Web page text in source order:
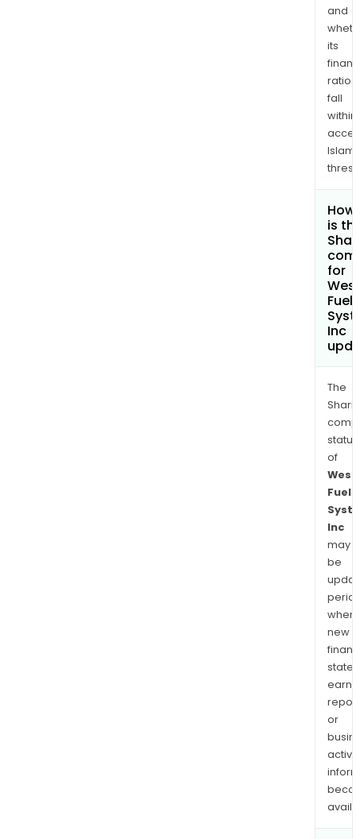
and
its
ratios
fall
within
is
for
Fuel
Inc
The
of
Fuel
Inc
may
be
when
new
or